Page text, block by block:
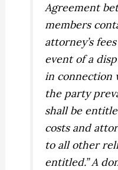
Agreement
members
attorney’s
event of a
in connection
the party
shall be
costs and
to all other
entitled.” A